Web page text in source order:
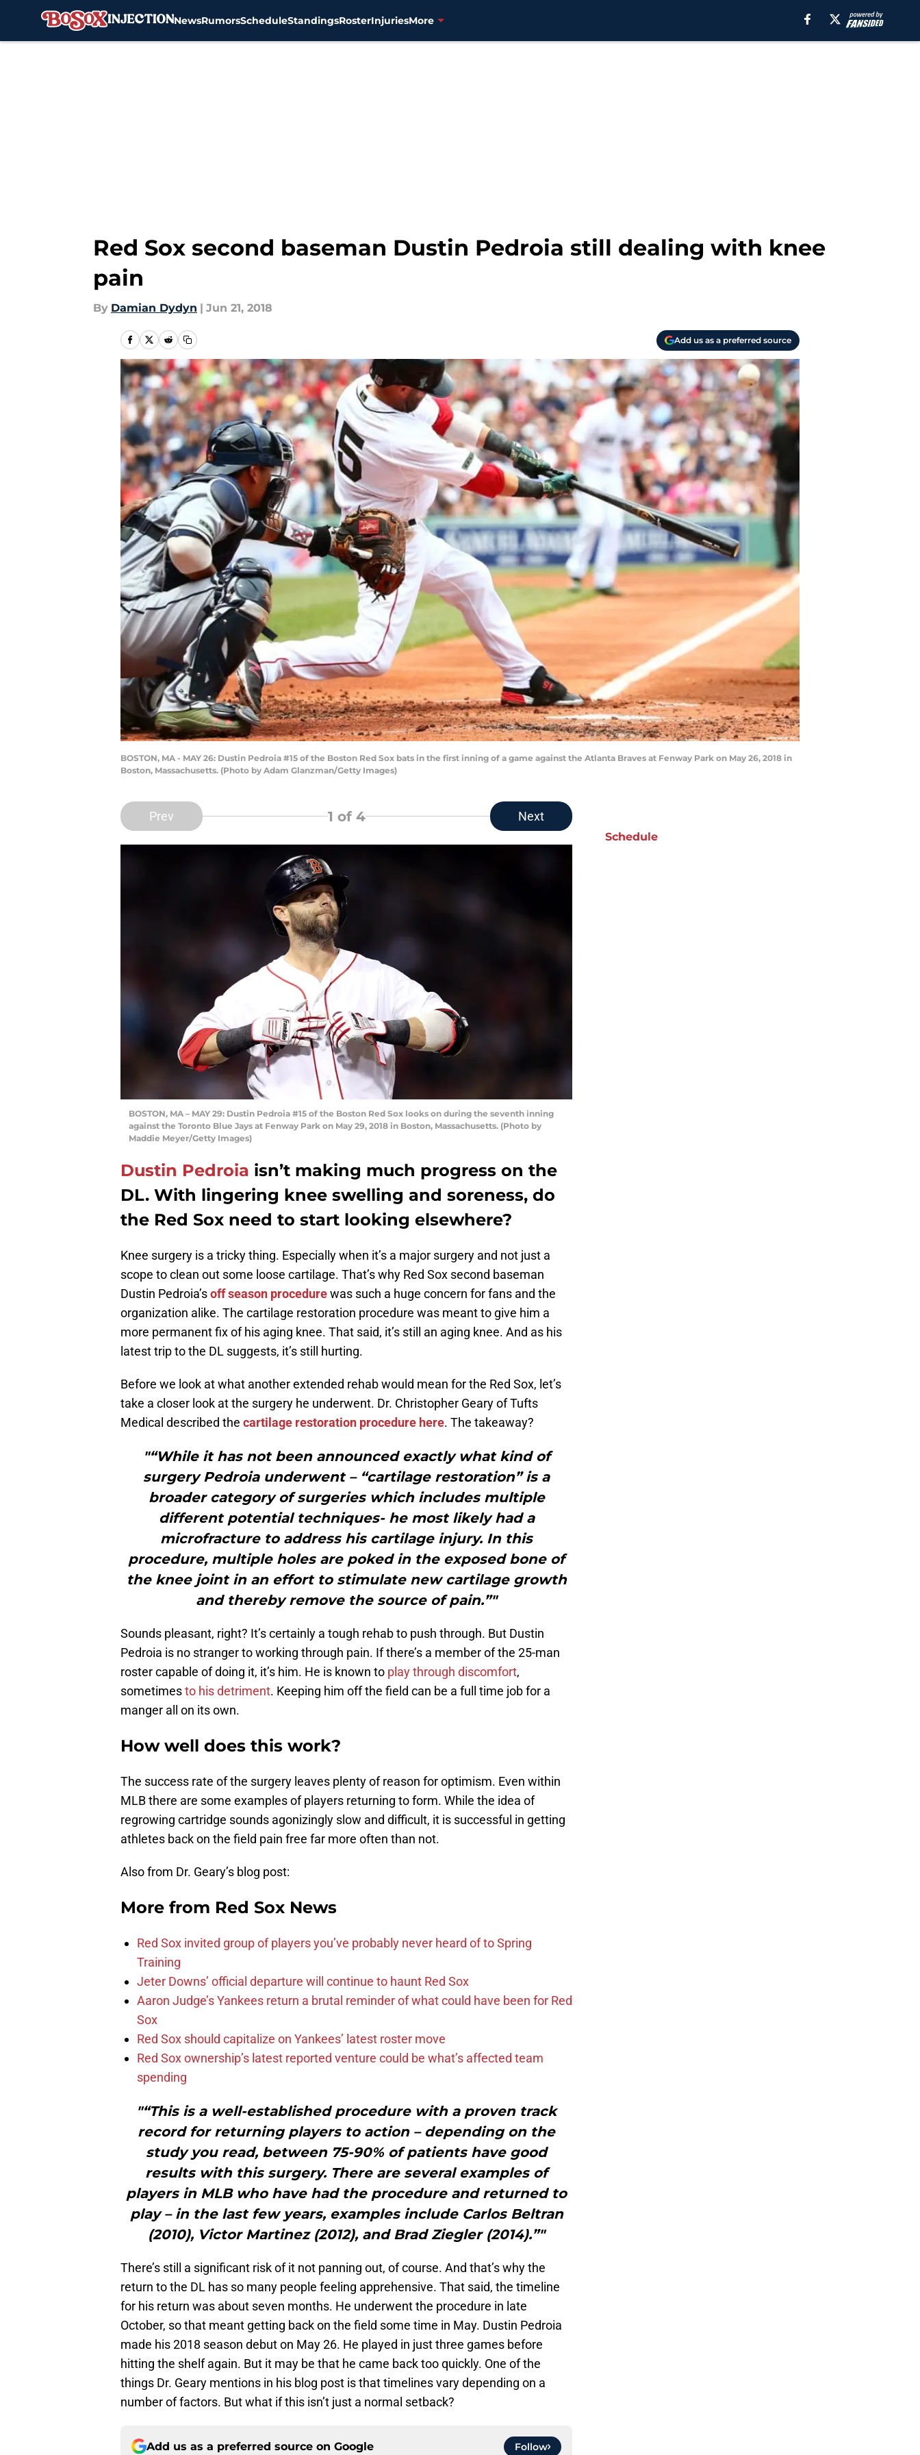
NewsRumorsScheduleStandingsRosterInjuriesMore
Red Sox second baseman Dustin Pedroia still dealing with knee
pain
By Damian Dydyn | Jun 21, 2018
Add us as a preferred source
BOSTON, MA - MAY 26: Dustin Pedroia #15 of the Boston Red Sox bats in the first inning of a game against the Atlanta Braves at Fenway Park on May 26, 2018 in
Boston, Massachusetts. (Photo by Adam Glanzman/Getty Images)
Prev 1 of 4 Next
BOSTON, MA – MAY 29: Dustin Pedroia #15 of the Boston Red Sox looks on during the seventh inning
against the Toronto Blue Jays at Fenway Park on May 29, 2018 in Boston, Massachusetts. (Photo by
Maddie Meyer/Getty Images)
Dustin Pedroia isn’t making much progress on the
DL. With lingering knee swelling and soreness, do
the Red Sox need to start looking elsewhere?
Knee surgery is a tricky thing. Especially when it’s a major surgery and not just a
scope to clean out some loose cartilage. That’s why Red Sox second baseman
Dustin Pedroia’soff season procedurewas such a huge concern for fans and the
organization alike. The cartilage restoration procedure was meant to give him a
more permanent fix of his aging knee. That said, it’s still an aging knee. And as his
latest trip to the DL suggests, it’s still hurting.
Before we look at what another extended rehab would mean for the Red Sox, let’s
take a closer look at the surgery he underwent. Dr. Christopher Geary of Tufts
Medical described the cartilage restoration procedure here. The takeaway?
"“While it has not been announced exactly what kind of
surgery Pedroia underwent – “cartilage restoration” is a
broader category of surgeries which includes multiple
different potential techniques- he most likely had a
microfracture to address his cartilage injury. In this
procedure, multiple holes are poked in the exposed bone of
the knee joint in an effort to stimulate new cartilage growth
and thereby remove the source of pain.”"
Sounds pleasant, right? It’s certainly a tough rehab to push through. But Dustin
Pedroia is no stranger to working through pain. If there’s a member of the 25-man
roster capable of doing it, it’s him. He is known to play through discomfort,
sometimesto his detriment. Keeping him off the field can be a full time job for a
manger all on its own.
How well does this work?
The success rate of the surgery leaves plenty of reason for optimism. Even within
MLB there are some examples of players returning to form. While the idea of
regrowing cartridge sounds agonizingly slow and difficult, it is successful in getting
athletes back on the field pain free far more often than not.
Also from Dr. Geary’s blog post:
More from Red Sox News
Red Sox invited group of players you’ve probably never heard of to Spring
Training
Jeter Downs’ official departure will continue to haunt Red Sox
Aaron Judge’s Yankees return a brutal reminder of what could have been for Red
Sox
Red Sox should capitalize on Yankees’ latest roster move
Red Sox ownership’s latest reported venture could be what’s affected team
spending
"“This is a well-established procedure with a proven track
record for returning players to action – depending on the
study you read, between 75-90% of patients have good
results with this surgery. There are several examples of
players in MLB who have had the procedure and returned to
play – in the last few years, examples include Carlos Beltran
(2010), Victor Martinez (2012), and Brad Ziegler (2014).”"
There’s still a significant risk of it not panning out, of course. And that’s why the
return to the DL has so many people feeling apprehensive. That said, the timeline
for his return was about seven months. He underwent the procedure in late
October, so that meant getting back on the field some time in May. Dustin Pedroia
made his 2018 season debut on May 26. He played in just three games before
hitting the shelf again. But it may be that he came back too quickly. One of the
things Dr. Geary mentions in his blog post is that timelines vary depending on a
number of factors. But what if this isn’t just a normal setback?
Add us as a preferred source on Google Follow
Schedule